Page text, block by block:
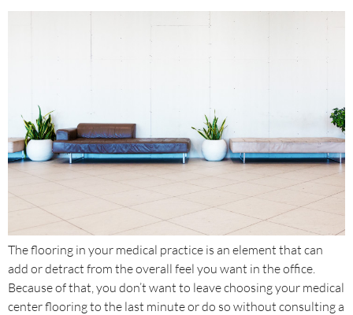
The flooring in your medical practice is an element that can
add or detract from the overall feel you want in the office.
Because of that, you don’t want to leave choosing your medical
center flooring to the last minute or do so without consulting a